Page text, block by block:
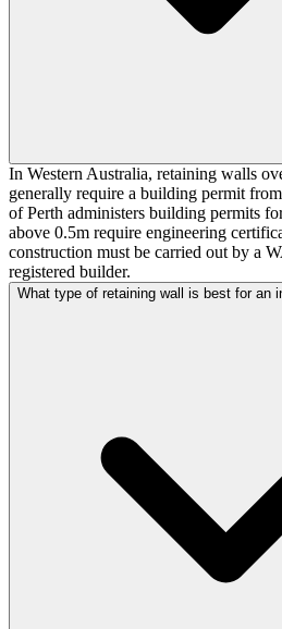
In Western Australia, retaining walls
generally require a building permit
of Perth administers building permits
above 0.5m require engineering
construction must be carried out by a
registered builder.
What type of retaining wall is best for an